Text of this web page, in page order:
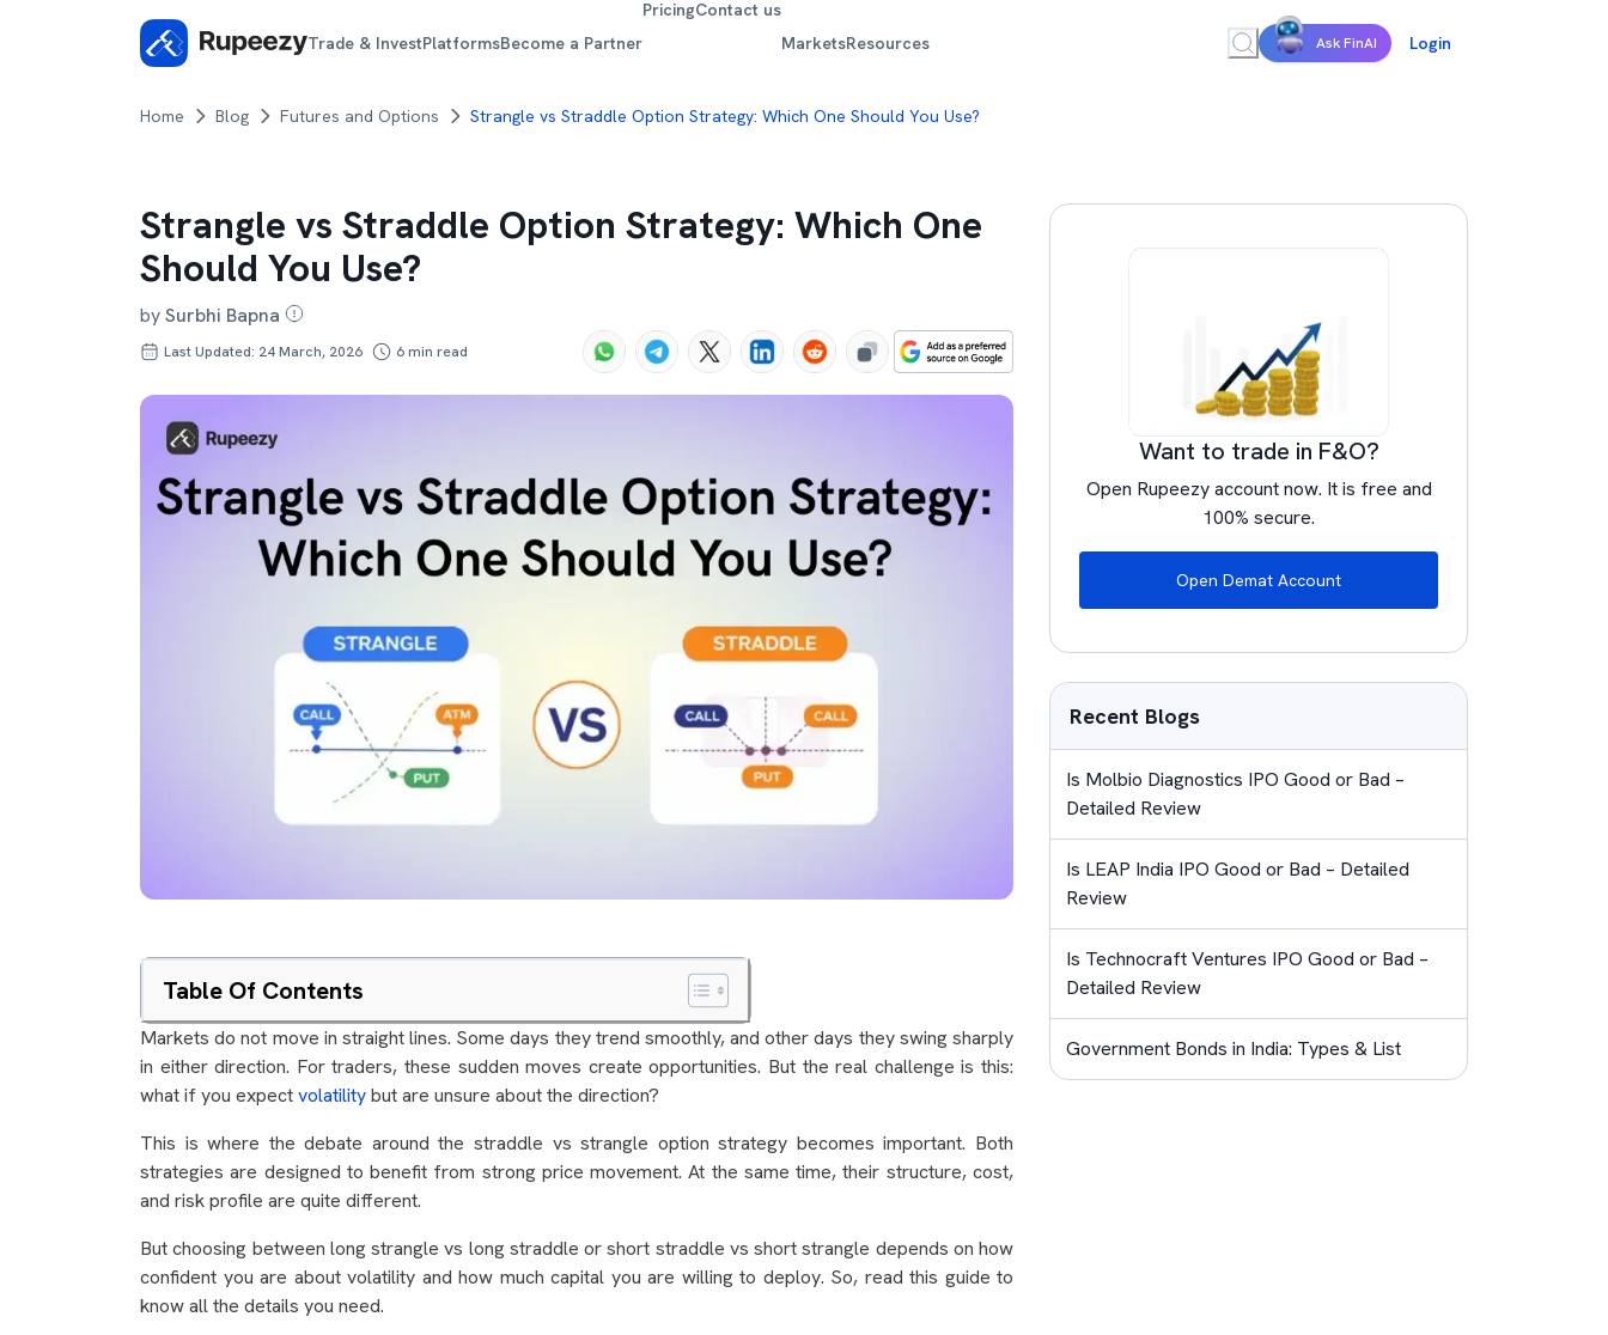
Trade & InvestPlatformsBecome a Partner
PricingContact us
MarketsResources Ask FinAI Login
Home Blog Futures and Options Strangle vs Straddle Option Strategy: Which One Should You Use?
Strangle vs Straddle Option Strategy: Which One
Should You Use?
bySurbhi Bapna
Last Updated: 24 March, 2026 6min read
Table Of Contents
Markets do not move in straight lines. Some days they trend smoothly, and other days they swing sharply
in either direction. For traders, these sudden moves create opportunities. But the real challenge is this:
what if you expectvolatilitybut are unsure about the direction?
This is where the debate around the straddle vs strangle option strategy becomes important. Both
strategies are designed to benefit from strong price movement. At the same time, their structure, cost,
and risk profile are quite different.
But choosing between long strangle vs long straddle or short straddle vs short strangle depends on how
confident you are about volatility and how much capital you are willing to deploy. So, read this guide to
know all the details you need.
Want to trade in F&O?
Open Rupeezy account now. It is free and
100% secure.
Open Demat Account
Recent Blogs
Is Molbio Diagnostics IPO Good or Bad –
Detailed Review
Is LEAP India IPO Good or Bad – Detailed
Review
Is Technocraft Ventures IPO Good or Bad –
Detailed Review
Government Bonds in India: Types & List